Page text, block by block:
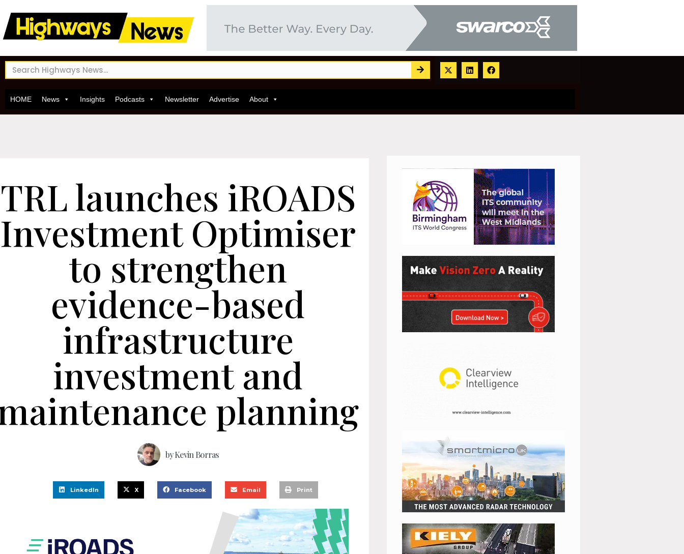
HOME News Insights Podcasts Newsletter Advertise About
TRL launches iROADS
Investment Optimiser
to strengthen
evidence-based
infrastructure
investment and
planning
byKevin Borras
LinkedIn X Facebook Email Print